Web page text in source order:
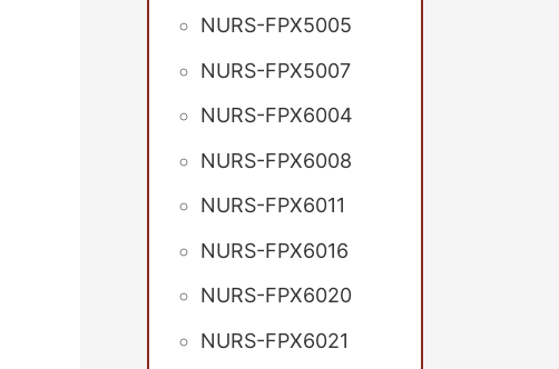
NURS-FPX5005
NURS-FPX5007
NURS-FPX6004
NURS-FPX6008
NURS-FPX6011
NURS-FPX6016
NURS-FPX6020
NURS-FPX6021